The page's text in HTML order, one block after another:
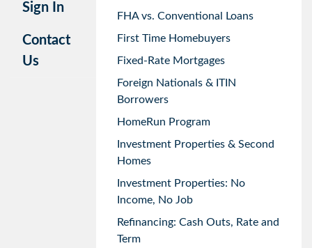
Sign In
Contact
Us
FHA vs. Conventional Loans
First Time Homebuyers
Fixed-Rate Mortgages
Foreign Nationals & ITIN
Borrowers
HomeRun Program
Investment Properties & Second
Homes
Investment Properties: No
Income, No Job
Refinancing: Cash Outs, Rate and
Term